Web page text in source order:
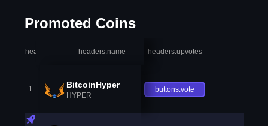
Promoted Coins
headers.index headers.name headers.upvotes
1 BitcoinHyper
HYPER
buttons.vote